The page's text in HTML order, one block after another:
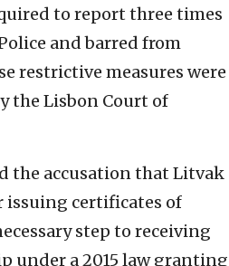
to report three times
and barred from
restrictive measures were
the Lisbon Court of
the accusation that Litvak
issuing certificates of
step to receiving
under a 2015 law granting